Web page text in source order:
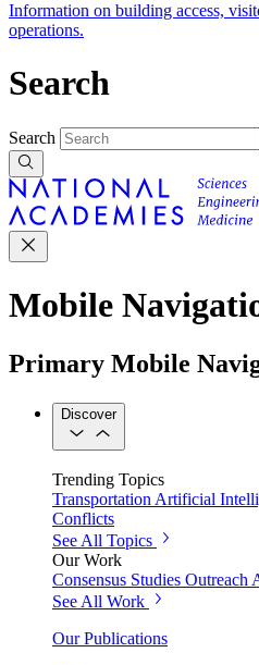
Information on building access,
operations.
Search
Search
Mobile
Primary Mobile
Discover
Trending Topics
Transportation Artificial
Conflicts
See All Topics
Our Work
Consensus Studies Outreach
See All Work
Our Publications